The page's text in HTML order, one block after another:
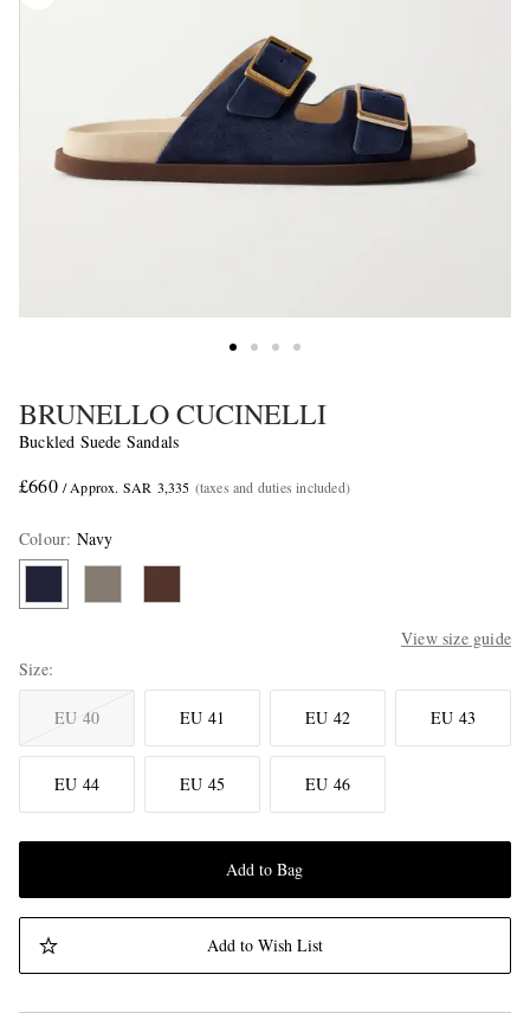
BRUNELLO CUCINELLI
Buckled Suede Sandals
£660 / Approx. SAR 3,335 (taxes and duties included)
Colour: Navy
View size guide
Size
EU 40 EU 41 EU 42 EU 43
EU 44 EU 45 EU 46
Add to Bag
Add to Wish List